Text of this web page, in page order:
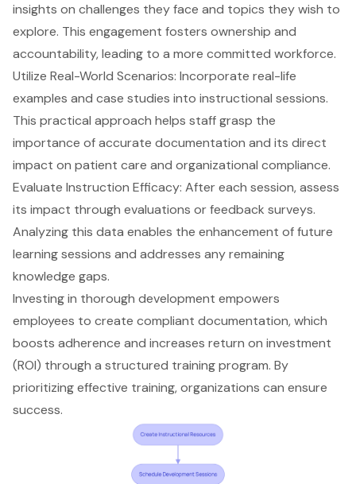
insights on challenges they face and topics they wish to
explore. This engagement fosters ownership and
accountability, leading to a more committed workforce.
Utilize Real-World Scenarios: Incorporate real-life
examples and case studies into instructional sessions.
This practical approach helps staff grasp the
importance of accurate documentation and its direct
impact on patient care and organizational compliance.
Evaluate Instruction Efficacy: After each session, assess
its impact through evaluations or feedback surveys.
Analyzing this data enables the enhancement of future
learning sessions and addresses any remaining
knowledge gaps.
Investing in thorough development empowers
employees to create compliant documentation, which
boosts adherence and increases return on investment
(ROI) through a structured training program. By
prioritizing effective training, organizations can ensure
success.